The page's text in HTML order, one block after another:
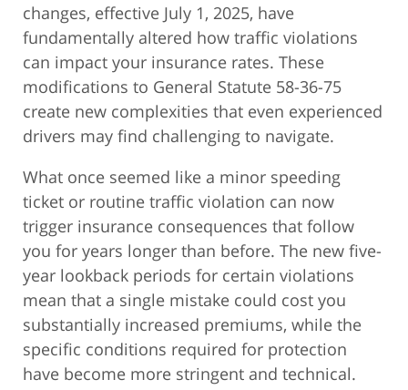
changes, effective July 1, 2025, have
fundamentally altered how traffic violations
can impact your insurance rates. These
modifications to General Statute 58-36-75
create new complexities that even experienced
drivers may find challenging to navigate.
What once seemed like a minor speeding
ticket or routine traffic violation can now
trigger insurance consequences that follow
you for years longer than before. The new five-
year lookback periods for certain violations
mean that a single mistake could cost you
substantially increased premiums, while the
specific conditions required for protection
have become more stringent and technical.